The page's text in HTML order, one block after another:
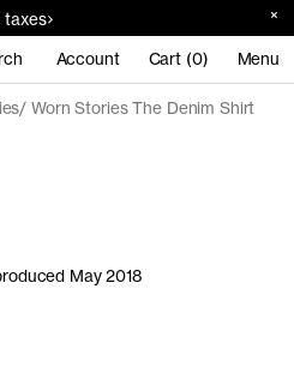
taxes
Account Cart (0) Menu
Worn Stories The Denim Shirt
May 2018